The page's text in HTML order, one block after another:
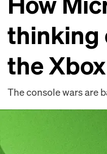
thinking
the Xbox
The console wars are